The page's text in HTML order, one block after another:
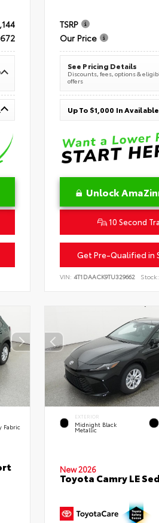
TSRP
Our Price
See Pricing Details
Discounts, fees, options &
offers
Unlock
10 Second
Get Pre-Qualified in
VIN: 4T1DAACK9TU329662 Stock:
Fabric
EXTERIOR
Midnight Black
Metallic
New 2026
Toyota Camry LE